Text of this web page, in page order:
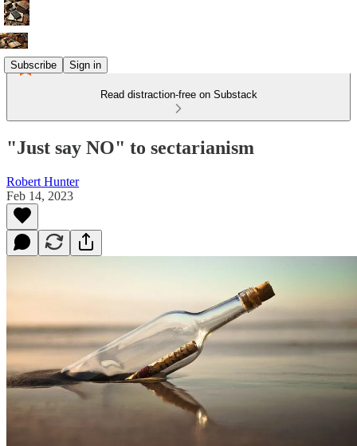
Subscribe Sign in
Read distraction-free on Substack
"Just say NO" to sectarianism
Robert Hunter
Feb 14, 2023